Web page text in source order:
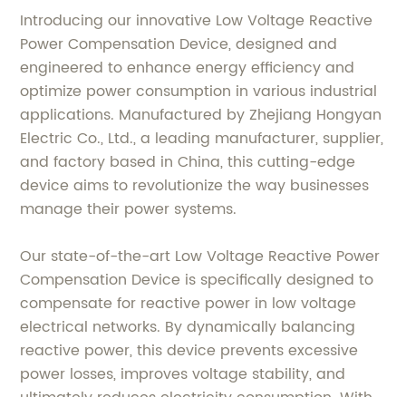
Introducing our innovative Low Voltage Reactive
Power Compensation Device, designed and
engineered to enhance energy efficiency and
optimize power consumption in various industrial
applications. Manufactured by Zhejiang Hongyan
Electric Co., Ltd., a leading manufacturer, supplier,
and factory based in China, this cutting-edge
device aims to revolutionize the way businesses
manage their power systems.
Our state-of-the-art Low Voltage Reactive Power
Compensation Device is specifically designed to
compensate for reactive power in low voltage
electrical networks. By dynamically balancing
reactive power, this device prevents excessive
power losses, improves voltage stability, and